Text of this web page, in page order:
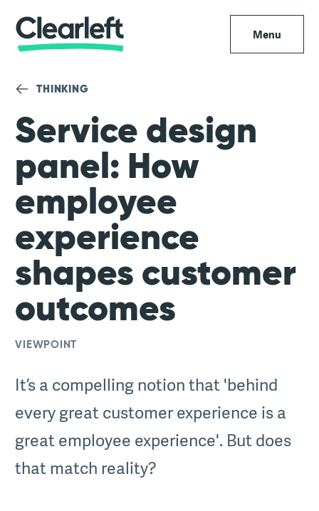
Menu
THINKING
Service design
panel: How
employee
experience
shapes customer
outcomes
VIEWPOINT
It’s a compelling notion that 'behind
every great customer experience is a
great employee experience'. But does
that match reality?